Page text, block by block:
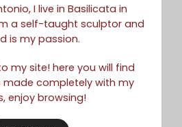
I live in Basilicata in
a self-taught sculptor and
is my passion.
my site! here you will find
made completely with my
enjoy browsing!